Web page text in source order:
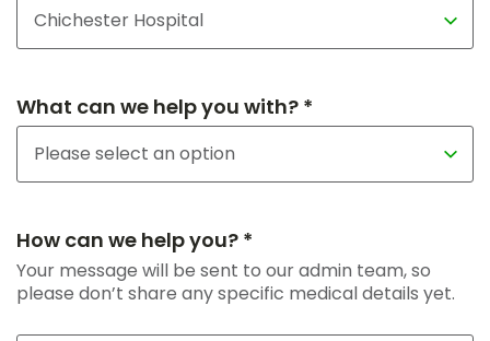
What can we help you with? *
How can we help you? *
Your message will be sent to our admin team, so
please don’t share any specific medical details yet.